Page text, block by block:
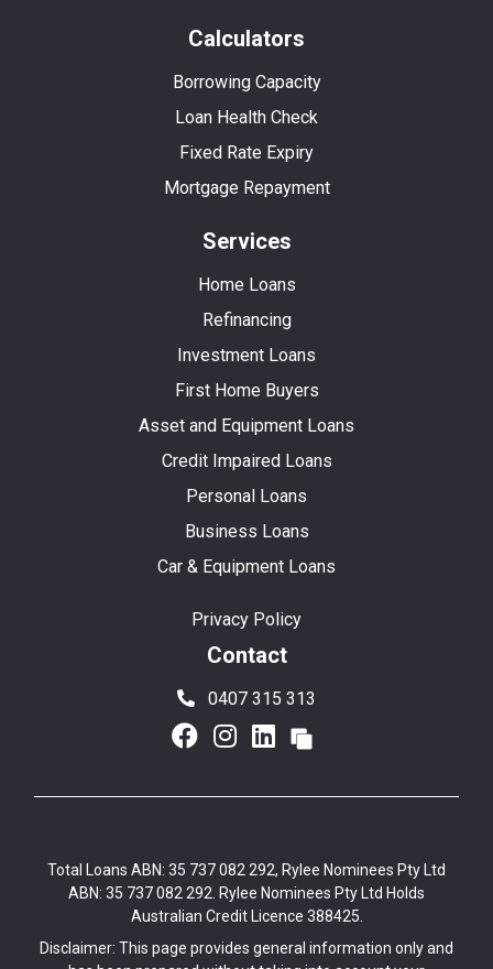
Calculators
Borrowing Capacity
Loan Health Check
Fixed Rate Expiry
Mortgage Repayment
Services
Home Loans
Refinancing
Investment Loans
First Home Buyers
Asset and Equipment Loans
Credit Impaired Loans
Personal Loans
Business Loans
Car & Equipment Loans
Privacy Policy
Contact
0407 315 313
Total Loans ABN: 35 737 082 292, Rylee Nominees Pty Ltd
ABN: 35 737 082 292. Rylee Nominees Pty Ltd Holds
Australian Credit Licence 388425.
Disclaimer: This page provides general information only and